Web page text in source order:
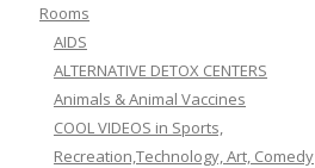
Rooms
AIDS
ALTERNATIVE DETOX CENTERS
Animals & Animal Vaccines
COOL VIDEOS in Sports,
Recreation,Technology, Art, Comedy